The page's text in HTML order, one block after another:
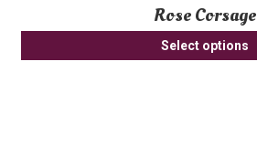
Rose Corsage
Select options